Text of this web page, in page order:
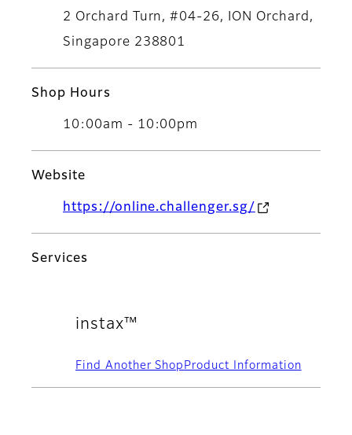
2 Orchard Turn, #04-26, ION Orchard,
Singapore 238801
Shop Hours
10:00am - 10:00pm
Website
https://online.challenger.sg/
Services
instax™
Find Another Shop Product Information